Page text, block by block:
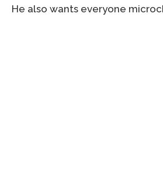
He also wants everyone